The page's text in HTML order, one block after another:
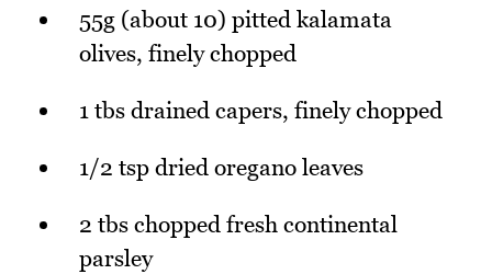
55g (about 10) pitted kalamata
olives, finely chopped
1 tbs drained capers, finely chopped
1/2 tsp dried oregano leaves
2 tbs chopped fresh continental
parsley